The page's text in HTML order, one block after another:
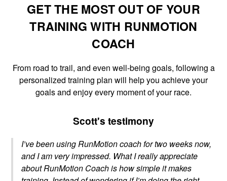
GET THE MOST OUT OF YOUR
TRAINING WITH RUNMOTION
COACH
From road to trail, and even well-being goals, following a
personalized training plan will help you achieve your
goals and enjoy every moment of your race.
Scott's testimony
I’ve been using RunMotion coach for two weeks now,
and I am very impressed. What I really appreciate
about RunMotion Coach is how simple it makes